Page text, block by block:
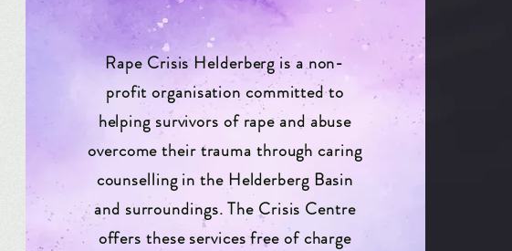
Rape Crisis Helderberg is a non-
profit organisation committed to
helping survivors of rape and abuse
overcome their trauma through caring
counselling in the Helderberg Basin
and surroundings. The Crisis Centre
offers these services free of charge